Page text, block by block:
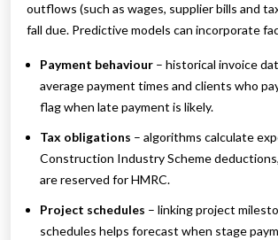
outflows (such as wages, supplier bills and
fall due. Predictive models can incorporate
Payment behaviour – historical invoice
average payment times and clients who
flag when late payment is likely.
Tax obligations – algorithms calculate
Construction Industry Scheme
are reserved for HMRC.
Project schedules – linking project
schedules helps forecast when stage